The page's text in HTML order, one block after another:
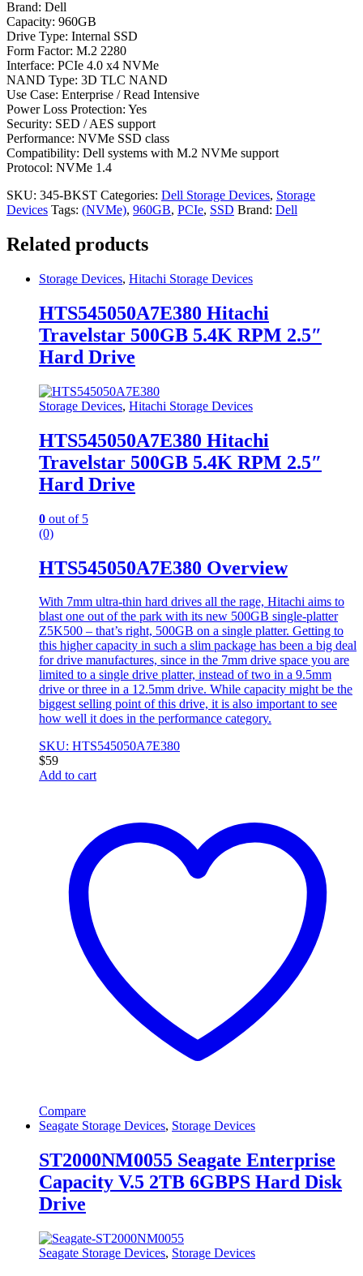
Brand: Dell
Capacity: 960GB
Drive Type: Internal SSD
Form Factor: M.2 2280
Interface: PCIe 4.0 x4 NVMe
NAND Type: 3D TLC NAND
Use Case: Enterprise / Read Intensive
Power Loss Protection: Yes
Security: SED / AES support
Performance: NVMe SSD class
Compatibility: Dell systems with M.2 NVMe support
Protocol: NVMe 1.4
SKU: 345-BKST Categories: Dell Storage Devices, Storage
Devices Tags: (NVMe), 960GB, PCIe, SSD Brand: Dell
Related products
Storage Devices, Hitachi Storage Devices
HTS545050A7E380 Hitachi
Travelstar 500GB 5.4K RPM 2.5″
Hard Drive
Storage Devices, Hitachi Storage Devices
HTS545050A7E380 Hitachi
Travelstar 500GB 5.4K RPM 2.5″
Hard Drive
0 out of 5
(0)
HTS545050A7E380 Overview
With 7mm ultra-thin hard drives all the rage, Hitachi aims to
blast one out of the park with its new 500GB single-platter
Z5K500 – that’s right, 500GB on a single platter. Getting to
this higher capacity in such a slim package has been a big deal
for drive manufactures, since in the 7mm drive space you are
limited to a single drive platter, instead of two in a 9.5mm
drive or three in a 12.5mm drive. While capacity might be the
biggest selling point of this drive, it is also important to see
how well it does in the performance category.
SKU: HTS545050A7E380
$59
Add to cart
Compare
Seagate Storage Devices, Storage Devices
ST2000NM0055 Seagate Enterprise
Capacity V.5 2TB 6GBPS Hard Disk
Drive
Seagate Storage Devices, Storage Devices